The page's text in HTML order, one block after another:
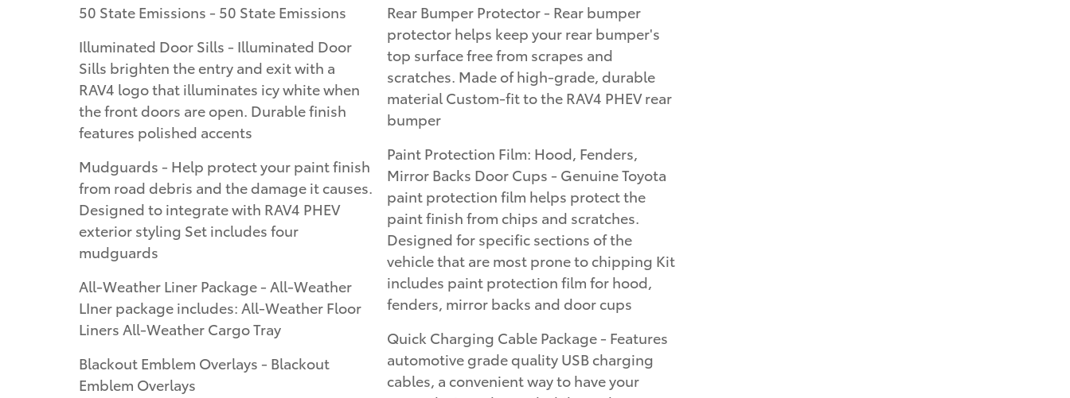
50 State Emissions - 50 State Emissions
Illuminated Door Sills - Illuminated Door
Sills brighten the entry and exit with a
RAV4 logo that illuminates icy white when
the front doors are open. Durable finish
features polished accents
Mudguards - Help protect your paint finish
from road debris and the damage it causes.
Designed to integrate with RAV4 PHEV
exterior styling Set includes four
mudguards
All-Weather Liner Package - All-Weather
LIner package includes: All-Weather Floor
Liners All-Weather Cargo Tray
Blackout Emblem Overlays - Blackout
Emblem Overlays
Rear Bumper Protector - Rear bumper
protector helps keep your rear bumper's
top surface free from scrapes and
scratches. Made of high-grade, durable
material Custom-fit to the RAV4 PHEV rear
bumper
Paint Protection Film: Hood, Fenders,
Mirror Backs Door Cups - Genuine Toyota
paint protection film helps protect the
paint finish from chips and scratches.
Designed for specific sections of the
vehicle that are most prone to chipping Kit
includes paint protection film for hood,
fenders, mirror backs and door cups
Quick Charging Cable Package - Features
automotive grade quality USB charging
cables, a convenient way to have your